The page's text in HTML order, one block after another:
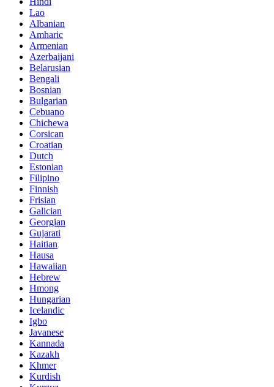
Lao
Albanian
Amharic
Armenian
Azerbaijani
Belarusian
Bengali
Bosnian
Bulgarian
Cebuano
Chichewa
Corsican
Croatian
Dutch
Estonian
Filipino
Finnish
Frisian
Galician
Georgian
Gujarati
Haitian
Hausa
Hawaiian
Hebrew
Hmong
Hungarian
Icelandic
Igbo
Javanese
Kannada
Kazakh
Khmer
Kurdish